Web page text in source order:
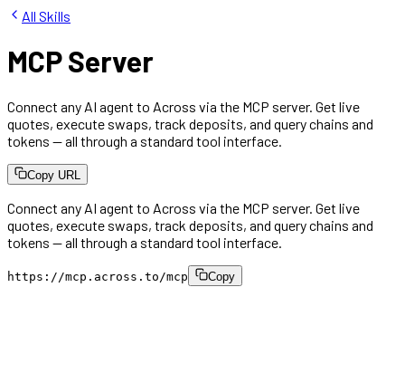
All Skills
MCP Server
Connect any AI agent to Across via the MCP server. Get live
quotes, execute swaps, track deposits, and query chains and
tokens — all through a standard tool interface.
Copy URL
Connect any AI agent to Across via the MCP server. Get live
quotes, execute swaps, track deposits, and query chains and
tokens — all through a standard tool interface.
https://mcp.across.to/mcp Copy